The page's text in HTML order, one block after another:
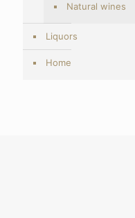
Natural wines
Liquors
Home